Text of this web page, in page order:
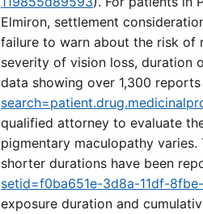
Elmiron, settlement
failure to warn about the risk of
severity of vision loss, duration
data showing over 1,300
qualified attorney to evaluate
pigmentary maculopathy
shorter durations have been
setid=f0ba651e-3d8a-11df-
exposure duration and